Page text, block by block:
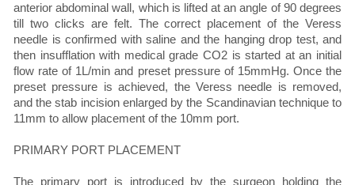
anterior abdominal wall, which is lifted at an angle of 90 degrees
till two clicks are felt. The correct placement of the Veress
needle is confirmed with saline and the hanging drop test, and
then insufflation with medical grade CO2 is started at an initial
flow rate of 1L/min and preset pressure of 15mmHg. Once the
preset pressure is achieved, the Veress needle is removed,
and the stab incision enlarged by the Scandinavian technique to
11mm to allow placement of the 10mm port.
PRIMARY PORT PLACEMENT
The primary port is introduced by the surgeon holding the